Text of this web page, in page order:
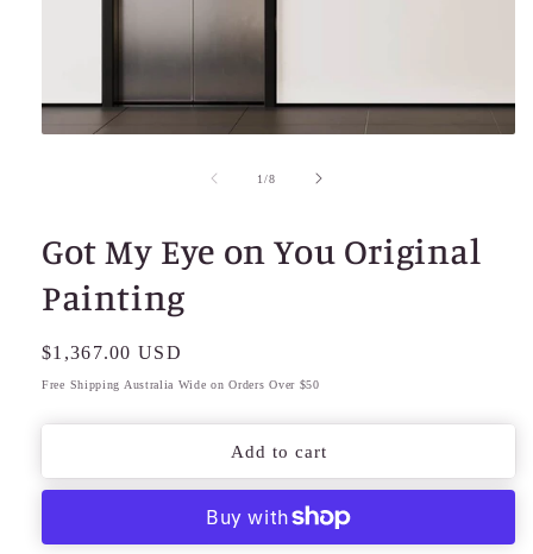
1/of
8
Got My Eye on You Original
Painting
Regular
price
$1,367.00 USD
Free Shipping Australia Wide on Orders Over $50
Add to cart